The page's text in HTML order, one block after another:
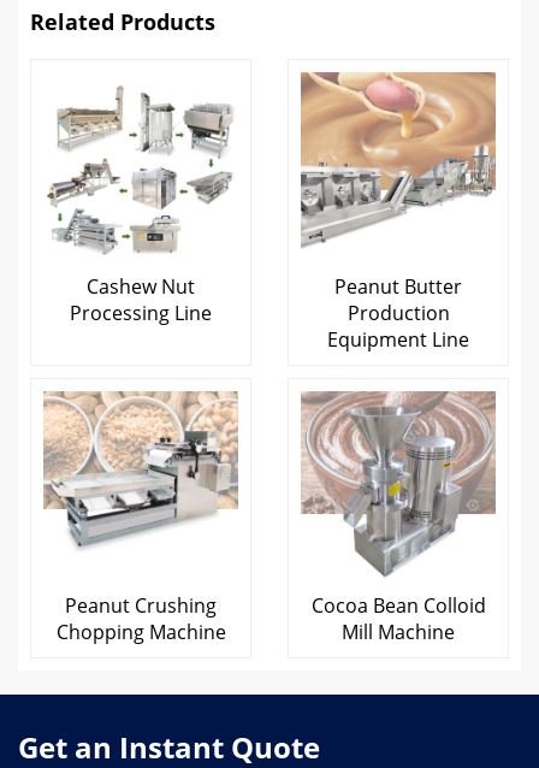
Related Products
Cashew Nut
Processing Line
Peanut Butter
Production
Equipment Line
Peanut Crushing
Chopping Machine
Cocoa Bean Colloid
Mill Machine
Get an Instant Quote